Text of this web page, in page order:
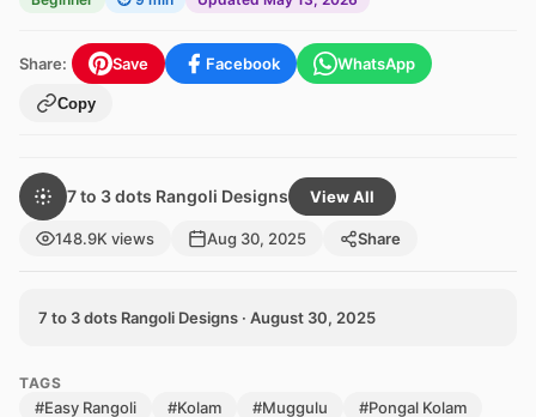
Share: Save Facebook WhatsApp
Copy
7 to 3 dots Rangoli Designs View All
148.9K views Aug 30, 2025 Share
7 to 3 dots Rangoli Designs · August 30, 2025
TAGS
#Easy Rangoli #Kolam #Muggulu
#Pongal Kolam